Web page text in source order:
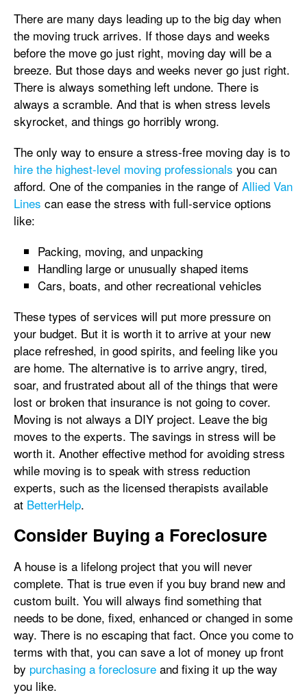
There are many days leading up to the big day when
the moving truck arrives. If those days and weeks
before the move go just right, moving day will be a
breeze. But those days and weeks never go just right.
There is always something left undone. There is
always a scramble. And that is when stress levels
skyrocket, and things go horribly wrong.
The only way to ensure a stress-free moving day is to
hire the highest-level moving professionals you can
afford. One of the companies in the range of Allied Van
Lines can ease the stress with full-service options
like:
Packing, moving, and unpacking
Handling large or unusually shaped items
Cars, boats, and other recreational vehicles
These types of services will put more pressure on
your budget. But it is worth it to arrive at your new
place refreshed, in good spirits, and feeling like you
are home. The alternative is to arrive angry, tired,
soar, and frustrated about all of the things that were
lost or broken that insurance is not going to cover.
Moving is not always a DIY project. Leave the big
moves to the experts. The savings in stress will be
worth it. Another effective method for avoiding stress
while moving is to speak with stress reduction
experts, such as the licensed therapists available
at BetterHelp.
Consider Buying a Foreclosure
A house is a lifelong project that you will never
complete. That is true even if you buy brand new and
custom built. You will always find something that
needs to be done, fixed, enhanced or changed in some
way. There is no escaping that fact. Once you come to
terms with that, you can save a lot of money up front
by purchasing a foreclosure and fixing it up the way
you like.